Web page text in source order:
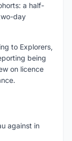
a half-
day
to Explorers,
being
on licence
against in